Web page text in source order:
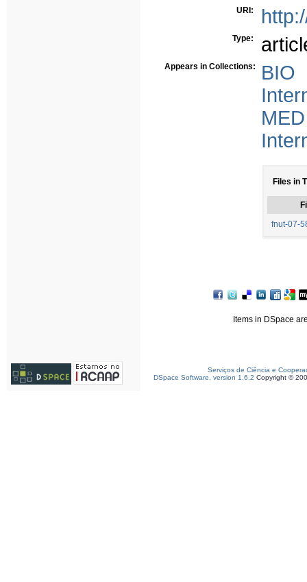
URI:
Type:
Appears in Collections:
BIO
Files in
fnut-07-
Items in DSpace
Serviços de Ciência e
DSpace Software, version 1.6.2 Copyright ©